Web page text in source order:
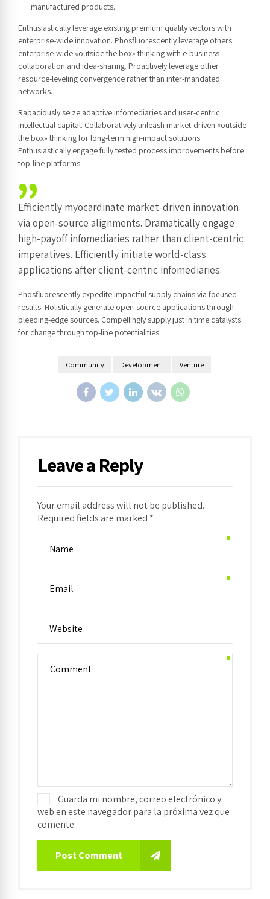
manufactured products.
Enthusiastically leverage existing premium quality vectors with
enterprise-wide innovation. Phosfluorescently leverage others
enterprise-wide «outside the box» thinking with e-business
collaboration and idea-sharing. Proactively leverage other
resource-leveling convergence rather than inter-mandated
networks.
Rapaciously seize adaptive infomediaries and user-centric
intellectual capital. Collaboratively unleash market-driven «outside
the box» thinking for long-term high-impact solutions.
Enthusiastically engage fully tested process improvements before
top-line platforms.
Efficiently myocardinate market-driven innovation
via open-source alignments. Dramatically engage
high-payoff infomediaries rather than client-centric
imperatives. Efficiently initiate world-class
applications after client-centric infomediaries.
Phosfluorescently expedite impactful supply chains via focused
results. Holistically generate open-source applications through
bleeding-edge sources. Compellingly supply just in time catalysts
for change through top-line potentialities.
Community Development Venture
Leave a Reply
Your email address will not be published.
Required fields are marked *
Guarda mi nombre, correo electrónico y
web en este navegador para la próxima vez que
comente.
Post Comment